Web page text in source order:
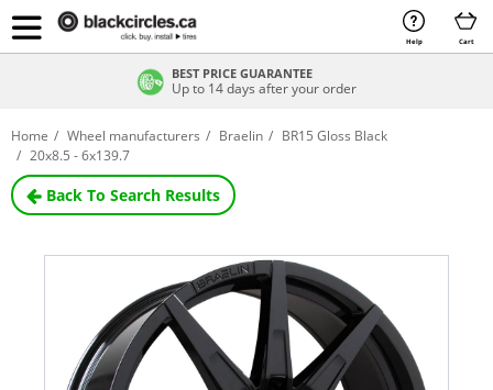
Help Cart
BEST PRICE GUARANTEE
Up to 14 days after your order
Home Wheel manufacturers Braelin
BR15 Gloss Black
20x8.5 - 6x139.7
Back To Search Results